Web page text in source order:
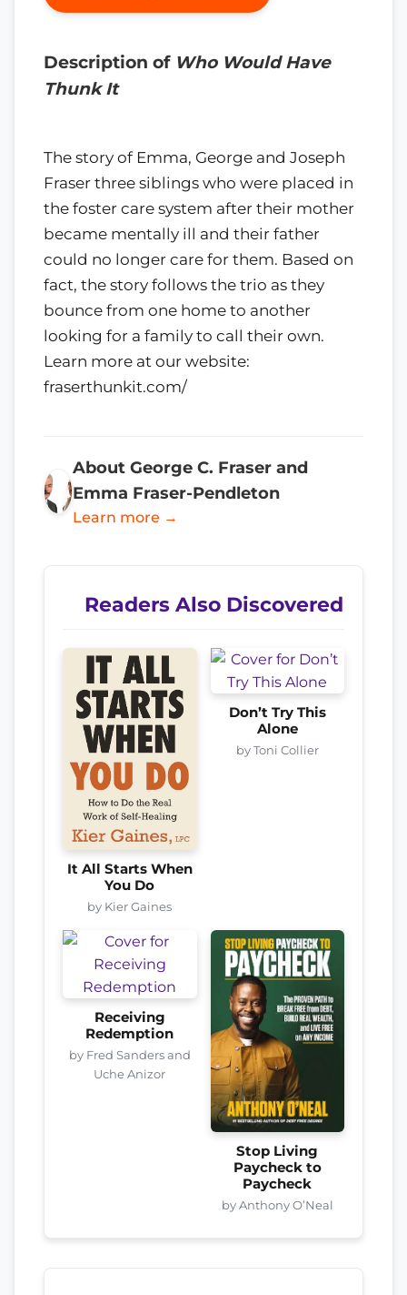
Description of Who Would Have
Thunk It
The story of Emma, George and Joseph
Fraser three siblings who were placed in
the foster care system after their mother
became mentally ill and their father
could no longer care for them. Based on
fact, the story follows the trio as they
bounce from one home to another
looking for a family to call their own.
Learn more at our website:
fraserthunkit.com/
About George C. Fraser and
Emma Fraser-Pendleton
Learn more →
Readers Also Discovered
It All Starts When
You Do
by Kier Gaines
Don’t Try This
Alone
by Toni Collier
Receiving
Redemption
by Fred Sanders and
Uche Anizor
Stop Living
Paycheck to
Paycheck
by Anthony O’Neal